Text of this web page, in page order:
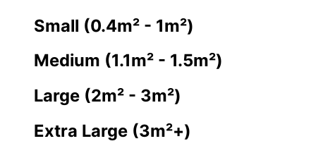
Small (0.4m² - 1m²)
Medium (1.1m² - 1.5m²)
Large (2m² - 3m²)
Extra Large (3m²+)